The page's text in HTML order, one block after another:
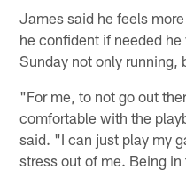
James said he feels
he confident if needed
Sunday not only running,
"For me, to not go out
comfortable with the
said. "I can just play my
stress out of me. Being